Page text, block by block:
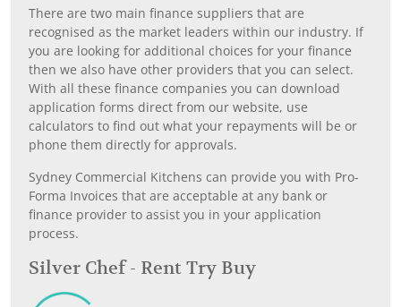
There are two main finance suppliers that are
recognised as the market leaders within our industry. If
you are looking for additional choices for your finance
then we also have other providers that you can select.
With all these finance companies you can download
application forms direct from our website, use
calculators to find out what your repayments will be or
phone them directly for approvals.
Sydney Commercial Kitchens can provide you with Pro-
Forma Invoices that are acceptable at any bank or
finance provider to assist you in your application
process.
Silver Chef - Rent Try Buy